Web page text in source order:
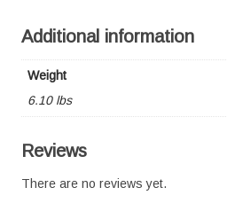
Additional information
Weight
6.10 lbs
Reviews
There are no reviews yet.